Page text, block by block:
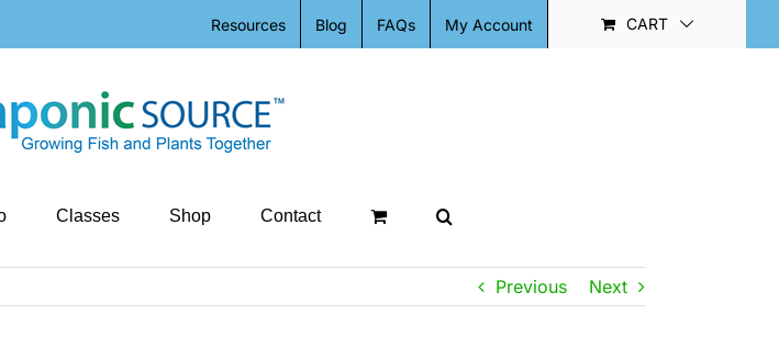
Resources Blog FAQs My Account CART
Classes Shop Contact
Previous Next